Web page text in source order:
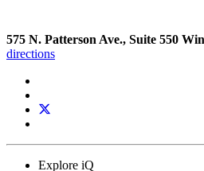
575 N. Patterson Ave., Suite 550
directions
Explore iQ